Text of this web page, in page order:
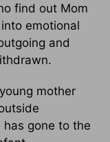
find out Mom
emotional
and
mother
gone to the